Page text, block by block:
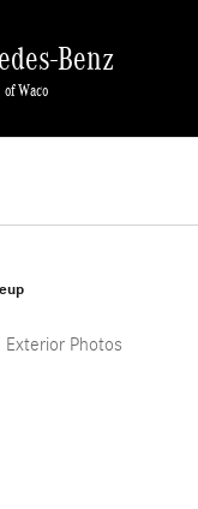
Benz
of Waco
Exterior Photos